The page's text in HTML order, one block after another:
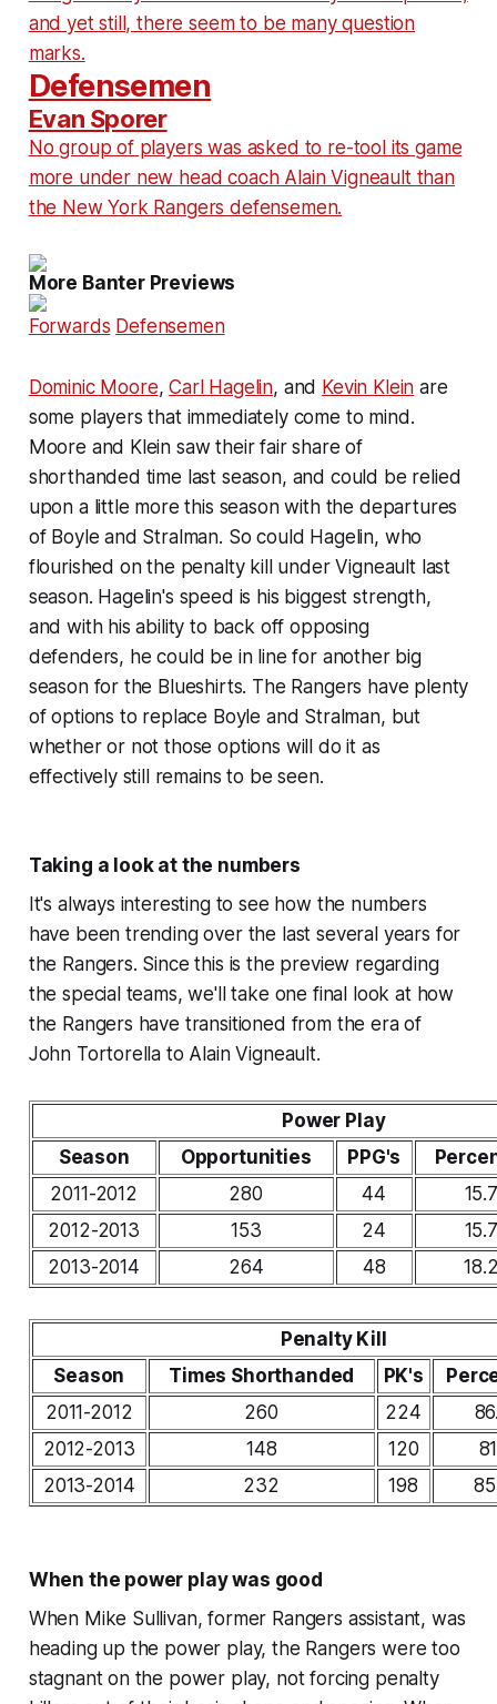
and yet still, there seem to be many question
marks.
Defensemen
Evan Sporer
No group of players was asked to re-tool its game
more under new head coach Alain Vigneault than
the New York Rangers defensemen.
More Banter Previews
Forwards Defensemen
Dominic Moore,Carl Hagelin, and Kevin Klein are
some players that immediately come to mind.
Moore and Klein saw their fair share of
shorthanded time last season, and could be relied
upon a little more this season with the departures
of Boyle and Stralman. So could Hagelin, who
flourished on the penalty kill under Vigneault last
season. Hagelin's speed is his biggest strength,
and with his ability to back off opposing
defenders, he could be in line for another big
season for the Blueshirts. The Rangers have plenty
of options to replace Boyle and Stralman, but
whether or not those options will do it as
effectively still remains to be seen.
Taking a look at the numbers
It's always interesting to see how the numbers
have been trending over the last several years for
the Rangers. Since this is the preview regarding
the special teams, we'll take one final look at how
the Rangers have transitioned from the era of
John Tortorella to Alain Vigneault.
Power Play
Season
Opportunities PPG's
2011-2012
280 44
2012-2013
153 24
2013-2014
264 48
Penalty Kill
Season
Times Shorthanded PK's
2011-2012
260 224
2012-2013
148 120
2013-2014
232 198
When the power play was good
When Mike Sullivan, former Rangers assistant, was
heading up the power play, the Rangers were too
stagnant on the power play, not forcing penalty